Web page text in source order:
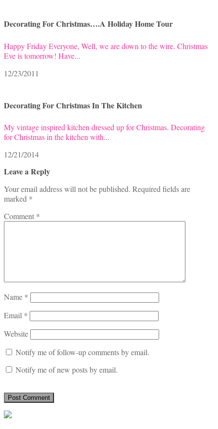
Decorating For Christmas….A Holiday Home Tour
Happy Friday Everyone, Well, we are down to the wire. Christmas
Eve is tomorrow! Have...
12/23/2011
Decorating For Christmas In The Kitchen
My vintage inspired kitchen dressed up for Christmas. Decorating
for Christmas in the kitchen with...
12/21/2014
Leave a Reply
Your email address will not be published. Required fields are
marked *
Comment *
Name *
Email *
Website
Notify me of follow-up comments by email.
Notify me of new posts by email.